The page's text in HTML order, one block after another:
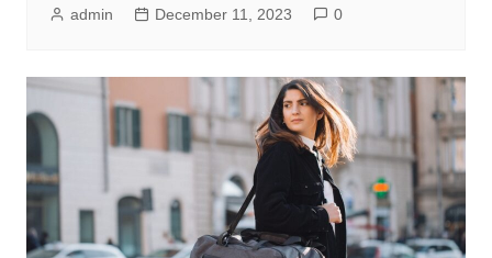
admin December 11, 2023 0